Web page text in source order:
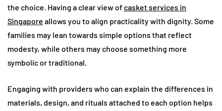
the choice. Having a clear view ofcasket services in
Singapore allows you to align practicality with dignity. Some
families may lean towards simple options that reflect
modesty, while others may choose something more
symbolic or traditional.
Engaging with providers who can explain the differences in
materials, design, and rituals attached to each option helps